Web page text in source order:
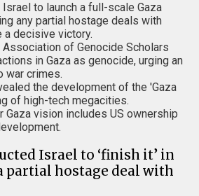
Israel to launch a full-scale Gaza
any partial hostage deals with
a decisive victory.
Association of Genocide Scholars
in Gaza as genocide, urging an
war crimes.
the development of the 'Gaza
of high-tech megacities.
Gaza vision includes US ownership
Israel to ‘finish it’ in
partial hostage deal with